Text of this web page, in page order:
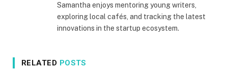
Samantha enjoys mentoring young writers,
exploring local cafés, and tracking the latest
innovations in the startup ecosystem.
RELATED POSTS